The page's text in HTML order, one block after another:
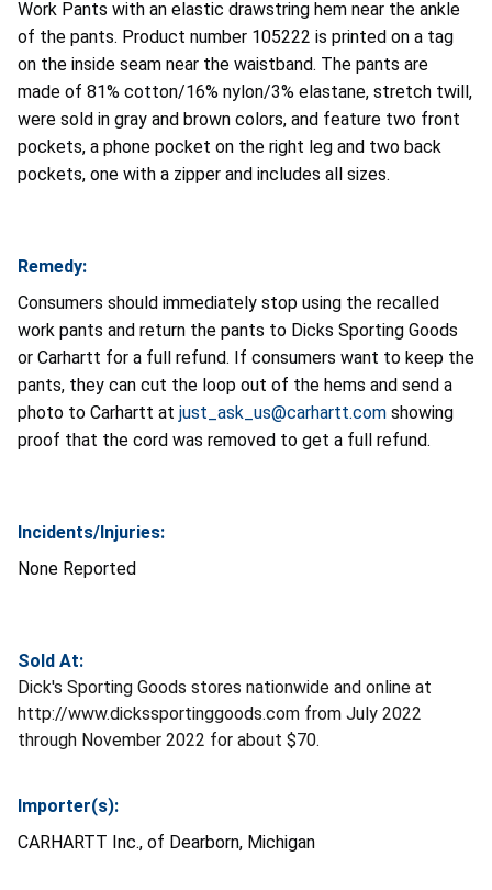
Work Pants with an elastic drawstring hem near the ankle
of the pants. Product number 105222 is printed on a tag
on the inside seam near the waistband. The pants are
made of 81% cotton/16% nylon/3% elastane, stretch twill,
were sold in gray and brown colors, and feature two front
pockets, a phone pocket on the right leg and two back
pockets, one with a zipper and includes all sizes.
Remedy:
Consumers should immediately stop using the recalled
work pants and return the pants to Dicks Sporting Goods
or Carhartt for a full refund. If consumers want to keep the
pants, they can cut the loop out of the hems and send a
photo to Carhartt at just_ask_us@carhartt.com showing
proof that the cord was removed to get a full refund.
Incidents/Injuries:
None Reported
Sold At:
Dick's Sporting Goods stores nationwide and online at
http://www.dickssportinggoods.com from July 2022
through November 2022 for about $70.
Importer(s):
CARHARTT Inc., of Dearborn, Michigan